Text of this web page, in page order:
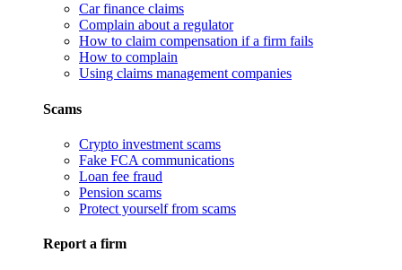
Car finance claims
Complain about a regulator
How to claim compensation if a firm fails
How to complain
Using claims management companies
Scams
Crypto investment scams
Fake FCA communications
Loan fee fraud
Pension scams
Protect yourself from scams
Report a firm